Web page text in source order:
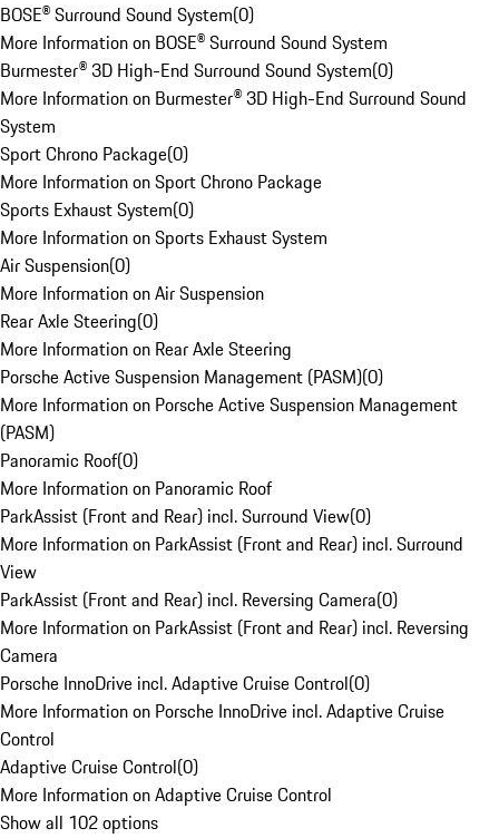
BOSE® Surround Sound System(0)
More Information on BOSE® Surround Sound System
Burmester® 3D High-End Surround Sound System(0)
More Information on Burmester® 3D High-End Surround Sound
System
Sport Chrono Package(0)
More Information on Sport Chrono Package
Sports Exhaust System(0)
More Information on Sports Exhaust System
Air Suspension(0)
More Information on Air Suspension
Rear Axle Steering(0)
More Information on Rear Axle Steering
Porsche Active Suspension Management (PASM)(0)
More Information on Porsche Active Suspension Management
(PASM)
Panoramic Roof(0)
More Information on Panoramic Roof
ParkAssist (Front and Rear) incl. Surround View(0)
More Information on ParkAssist (Front and Rear) incl. Surround
View
ParkAssist (Front and Rear) incl. Reversing Camera(0)
More Information on ParkAssist (Front and Rear) incl. Reversing
Camera
Porsche InnoDrive incl. Adaptive Cruise Control(0)
More Information on Porsche InnoDrive incl. Adaptive Cruise
Control
Adaptive Cruise Control(0)
More Information on Adaptive Cruise Control
Show all 102 options